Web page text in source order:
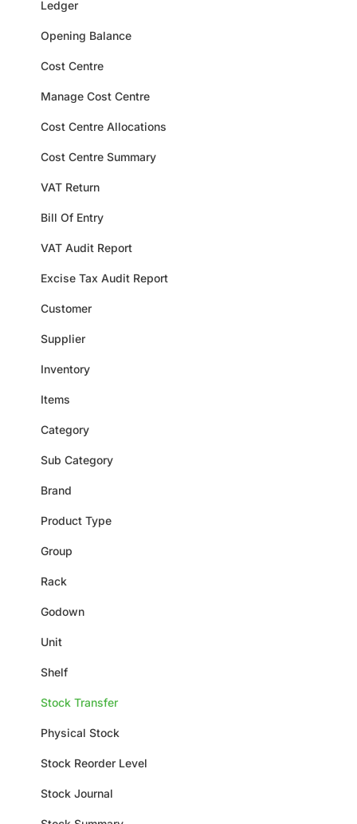
Ledger
Opening Balance
Cost Centre
Manage Cost Centre
Cost Centre Allocations
Cost Centre Summary
VAT Return
Bill Of Entry
VAT Audit Report
Excise Tax Audit Report
Customer
Supplier
Inventory
Items
Category
Sub Category
Brand
Product Type
Group
Rack
Godown
Unit
Shelf
Stock Transfer
Physical Stock
Stock Reorder Level
Stock Journal